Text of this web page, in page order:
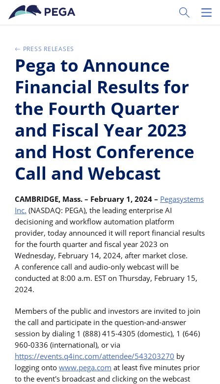
Vai direttamente al contenuto principale
Toggle
PRESS RELEASES
Pega to Announce
Financial Results for
the Fourth Quarter
and Fiscal Year 2023
and Host Conference
Call and Webcast
CAMBRIDGE, Mass. – February 1, 2024 – Pegasystems
Inc. (NASDAQ: PEGA), the leading enterprise AI
decisioning and workflow automation platform
provider, today announced it will report financial results
for the fourth quarter and fiscal year 2023 on
Wednesday, February 14, 2024, after market close.
A conference call and audio-only webcast will be
conducted at 8:00 a.m. EST on Thursday, February 15,
2024.
Members of the public and investors are invited to join
the call and participate in the question-and-answer
session by dialing 1 (888) 415-4305 (domestic), 1 (646)
960-0336 (international), or via
https://events.q4inc.com/attendee/543203270 by
logging onto www.pega.com at least five minutes prior
to the event's broadcast and clicking on the webcast